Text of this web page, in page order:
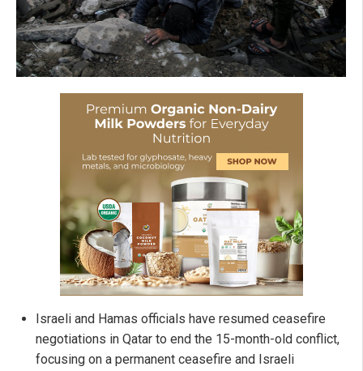
Israeli and Hamas officials have resumed ceasefire
negotiations in Qatar to end the 15-month-old conflict,
focusing on a permanent ceasefire and Israeli